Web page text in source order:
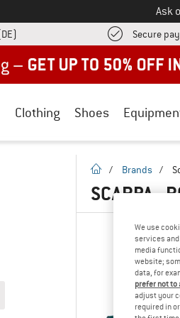
Ask
Secure
Clothing Shoes
homepage
/ Brands /
SCARPA -
We use
services
media
website;
data, for
prefer not
adjust your
required in